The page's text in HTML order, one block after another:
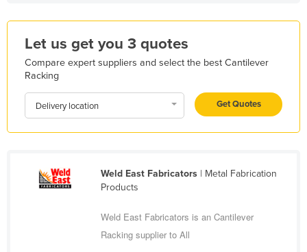
Liberia
Libya
Liechtenstein
Luxembourg
Macedonia
Malawi
Let us get you 3 quotes
Compare expert suppliers and select the best Cantilever
Racking
Delivery location Get Quotes
Weld East Fabricators| Metal Fabrication
Products
Weld East Fabricators is an Cantilever
Racking supplier to All